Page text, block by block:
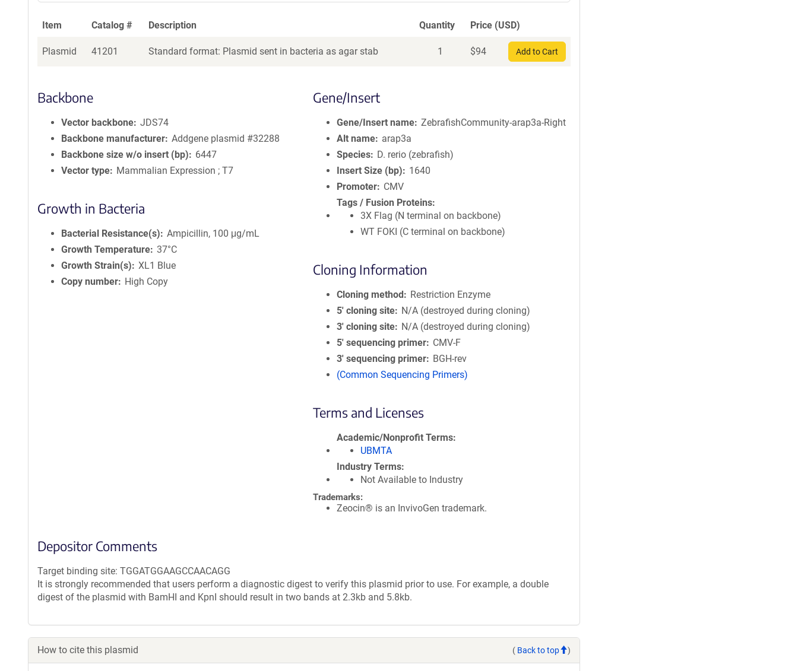
Item Catalog # Description Quantity Price (USD)
Plasmid 41201 Standard format: Plasmid sent in bacteria as agar stab 1 $94 Add to Cart
Backbone
Vector backbone JDS74
Backbone manufacturer Addgene plasmid #32288
Backbone size w/o insert (bp)
6447
Vector type
Mammalian Expression ; T7
Growth in Bacteria
Bacterial Resistance(s)
Ampicillin, 100 μg/mL
Growth Temperature 37°C
Growth Strain(s)
XL1 Blue
Copy number
High Copy
Gene/Insert
Gene/Insert name ZebrafishCommunity-arap3a-Right
Alt name
arap3a
Species
D. rerio (zebrafish)
Insert Size (bp)
1640
Promoter
CMV
Tags / Fusion Proteins
3X Flag (N terminal on backbone)
WT FOKI (C terminal on backbone)
Cloning Information
Cloning method
Restriction Enzyme
5′ cloning site
N/A (destroyed during cloning)
3′ cloning site
N/A (destroyed during cloning)
5′ sequencing primer
CMV-F
3′ sequencing primer
BGH-rev
(Common Sequencing Primers)
Terms and Licenses
Academic/Nonprofit Terms
UBMTA
Industry Terms
Not Available to Industry
Trademarks:
Zeocin® is an InvivoGen trademark.
Depositor Comments
Target binding site: TGGATGGAAGCCAACAGG
It is strongly recommended that users perform a diagnostic digest to verify this plasmid prior to use. For example, a double
digest of the plasmid with BamHI and KpnI should result in two bands at 2.3kb and 5.8kb.
How to cite this plasmid ( Back to top )